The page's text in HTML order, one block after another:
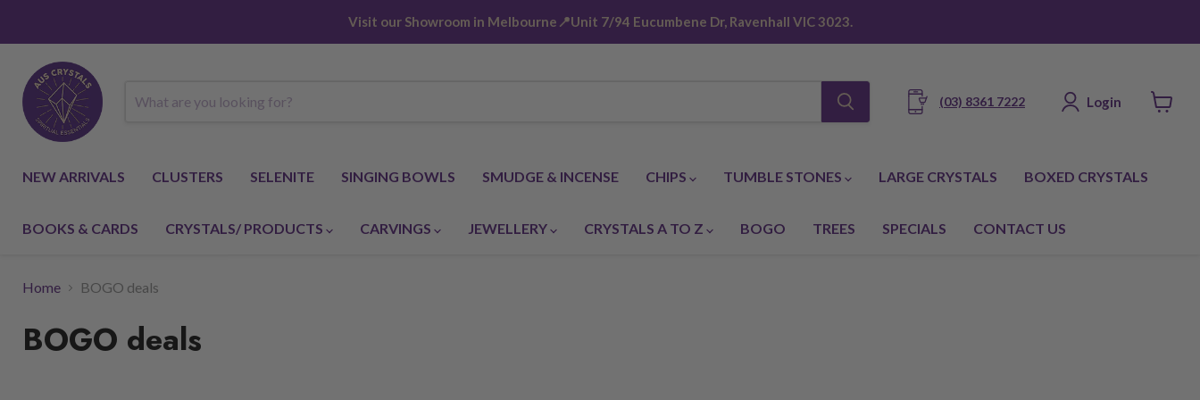
Visit our Showroom in Melbourne📍Unit 7/94 Eucumbene Dr, Ravenhall VIC 3023.
(03) 8361 7222 Login
NEW ARRIVALS CLUSTERS SELENITE SINGING BOWLS SMUDGE & INCENSE CHIPS TUMBLE STONES LARGE CRYSTALS BOXED CRYSTALS
BOOKS & CARDS CRYSTALS/ PRODUCTS CARVINGS JEWELLERY CRYSTALS A TO Z BOGO TREES SPECIALS CONTACT US
Home BOGO deals
BOGO deals